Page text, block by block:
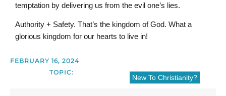
temptation by delivering us from the evil one’s lies.
Authority + Safety. That’s the kingdom of God. What a
glorious kingdom for our hearts to live in!
FEBRUARY 16, 2024
TOPIC:
New To Christianity?